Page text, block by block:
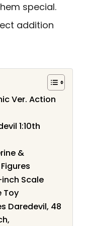
special.
addition
Ver. Action
1:10th
&
Scale
Toy
Daredevil, 48